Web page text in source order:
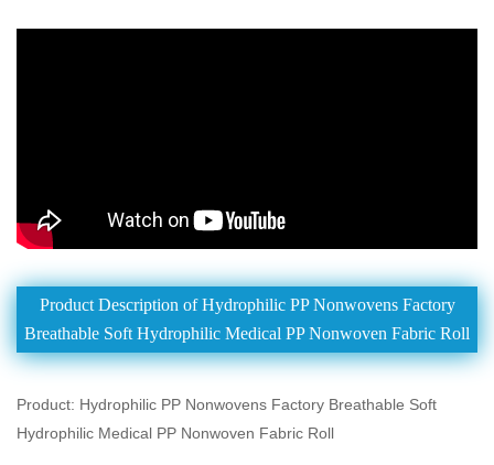
Product Description of Hydrophilic PP Nonwovens Factory
Breathable Soft Hydrophilic Medical PP Nonwoven Fabric Roll
Product: Hydrophilic PP Nonwovens Factory Breathable Soft
Hydrophilic Medical PP Nonwoven Fabric Roll